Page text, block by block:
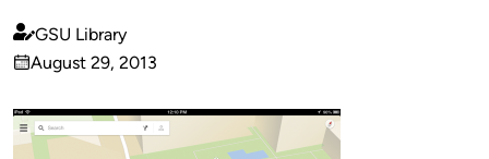
Published
by
GSU Library
on
August 29, 2013